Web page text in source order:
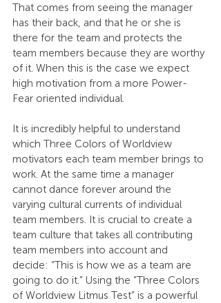
That comes from seeing the manager
has their back, and that he or she is
there for the team and protects the
team members because they are worthy
of it. When this is the case we expect
high motivation from a more Power-
Fear oriented individual.
It is incredibly helpful to understand
which Three Colors of Worldview
motivators each team member brings to
work. At the same time a manager
cannot dance forever around the
varying cultural currents of individual
team members. It is crucial to create a
team culture that takes all contributing
team members into account and
decide: “This is how we as a team are
going to do it.” Using the “Three Colors
of Worldview Litmus Test” is a powerful